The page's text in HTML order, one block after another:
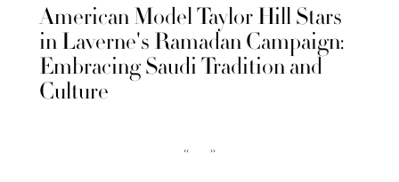
American Model Taylor Hill Stars
in Laverne's Ramadan Campaign:
Embracing Saudi Tradition and
Culture
‹‹ ››